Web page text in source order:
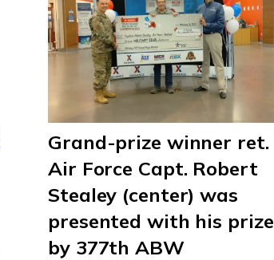
Grand-prize winner ret.
Air Force Capt. Robert
Stealey (center) was
presented with his prize
by 377th ABW